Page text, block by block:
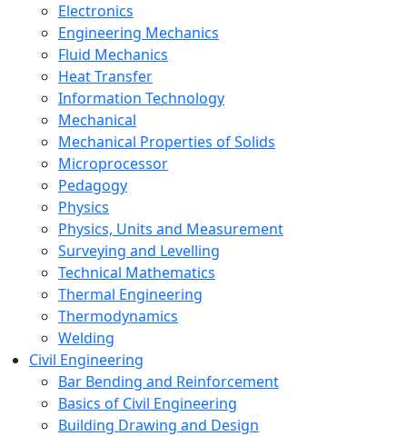
Electronics
Engineering Mechanics
Fluid Mechanics
Heat Transfer
Information Technology
Mechanical
Mechanical Properties of Solids
Microprocessor
Pedagogy
Physics
Physics, Units and Measurement
Surveying and Levelling
Technical Mathematics
Thermal Engineering
Thermodynamics
Welding
Civil Engineering
Bar Bending and Reinforcement
Basics of Civil Engineering
Building Drawing and Design